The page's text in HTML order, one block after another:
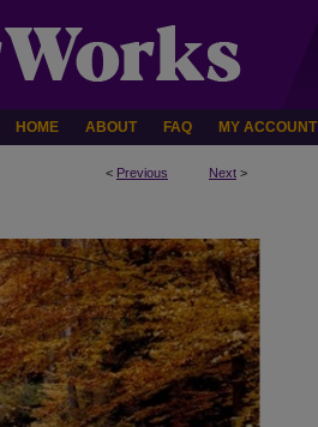
HOME ABOUT FAQ MY ACCOUNT
< Previous Next >